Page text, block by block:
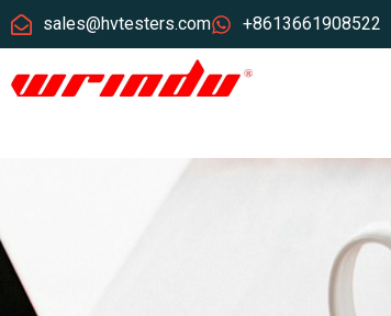
sales@hvtesters.com +8613661908522